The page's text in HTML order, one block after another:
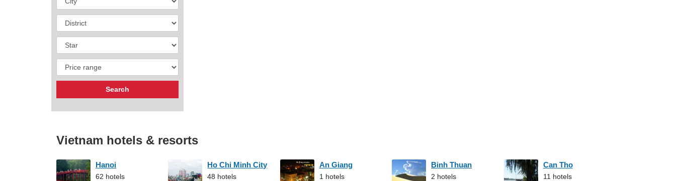
Vietnam hotels & resorts
Hanoi
62 hotels
Ho Chi Minh City
48 hotels
An Giang
1 hotels
Binh Thuan
2 hotels
Can Tho
11 hotels